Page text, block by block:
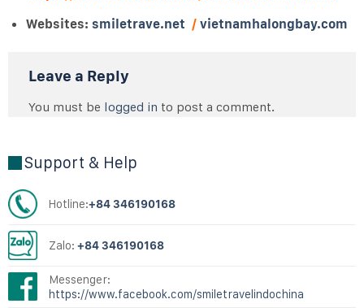
Websites: smiletrave.net / vietnamhalongbay.com
Leave a Reply
You must be logged in to post a comment.
Support & Help
Hotline:+84 346190168
Zalo: +84 346190168
Messenger:
https://www.facebook.com/smiletravelindochina